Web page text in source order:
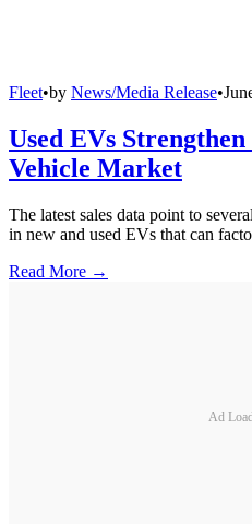
Fleet•by News/Media Release•
Used EVs
Vehicle Market
The latest sales data point to
in new and used EVs that can
Read More →
Ad